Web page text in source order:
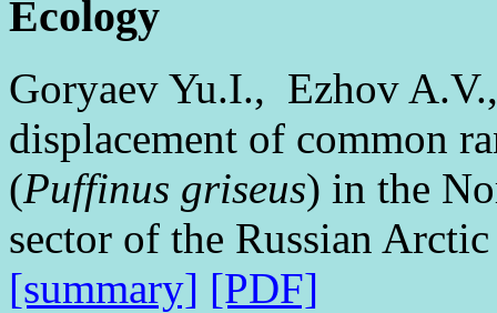
Ecology
Goryaev Yu.I., Ezhov
displacement of common
(Puffinus griseus) in the
sector of the Russian Arctic
[summary] [PDF]